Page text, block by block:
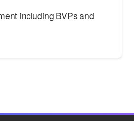
including BVPs and